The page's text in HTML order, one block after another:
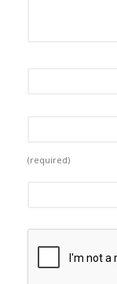
(required)